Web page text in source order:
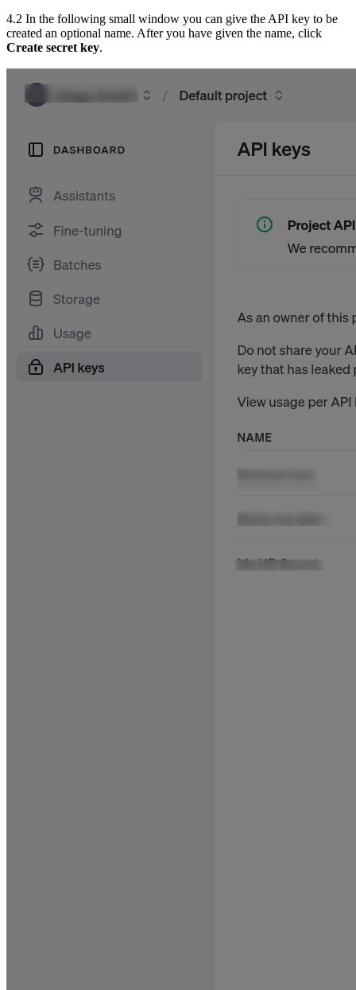
4.2 In the following small window you can give the API key to be
created an optional name. After you have given the name, click
Create secret key.